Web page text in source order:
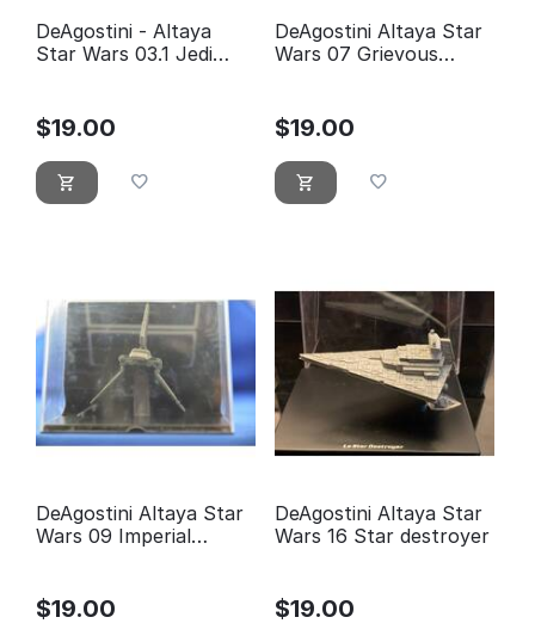
DeAgostini - Altaya
Star Wars 03.1 Jedi
$19.00
DeAgostini Altaya Star
Wars 07 Grievous
$19.00
DeAgostini Altaya Star
Wars 09 Imperial
$19.00
DeAgostini Altaya Star
Wars 16 Star destroyer
$19.00